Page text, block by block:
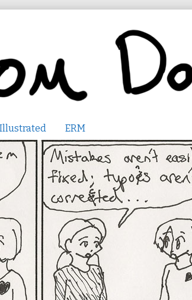
ERM